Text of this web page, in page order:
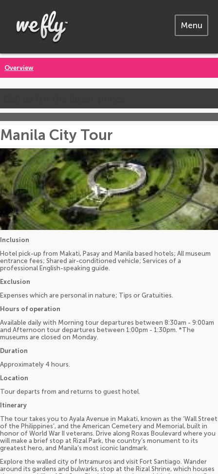
Menu
Overview
Manila City Tour
Inclusion
Hotel pick-up from Makati, Pasay and Manila based hotels; All museum
entrance fees; Shared air-conditioned vehicle; Services of a
professional English-speaking guide.
Exclusion
Expenses which are personal in nature; Tips or Gratuities.
Hours of operation
Available daily with Morning tour departures between 8:30am - 9:00am
and Afternoon tour departures between 1:00pm - 1:30pm. *The
museums are closed on Monday.
Duration
Approximately 4 hours.
Location
Tour departs from and returns to guest hotel.
Itinerary
The tour takes you to Ayala Avenue in Makati, known as the ‘Wall Street
of the Philippines’, and the American Cemetery and Memorial, built in
honor of World War II veterans. Drive along Roxas Boulevard where you
will make a brief stop at Rizal Park, the country’s monument to its
greatest hero, and Manila’s most iconic landmark.
Explore the walled city of Intramuros and visit Fort Santiago. Wander
around its gardens and bulwarks, stop at the Rizal Shrine, which houses